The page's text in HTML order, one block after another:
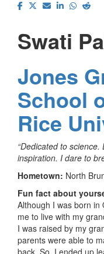
Swati
Jones
School
Rice
“Dedicated to
inspiration. I dare to
Hometown: North
Fun fact about
Although I was born in
me to live with my
I was raised by my
parents were able to
back. So, I ended up